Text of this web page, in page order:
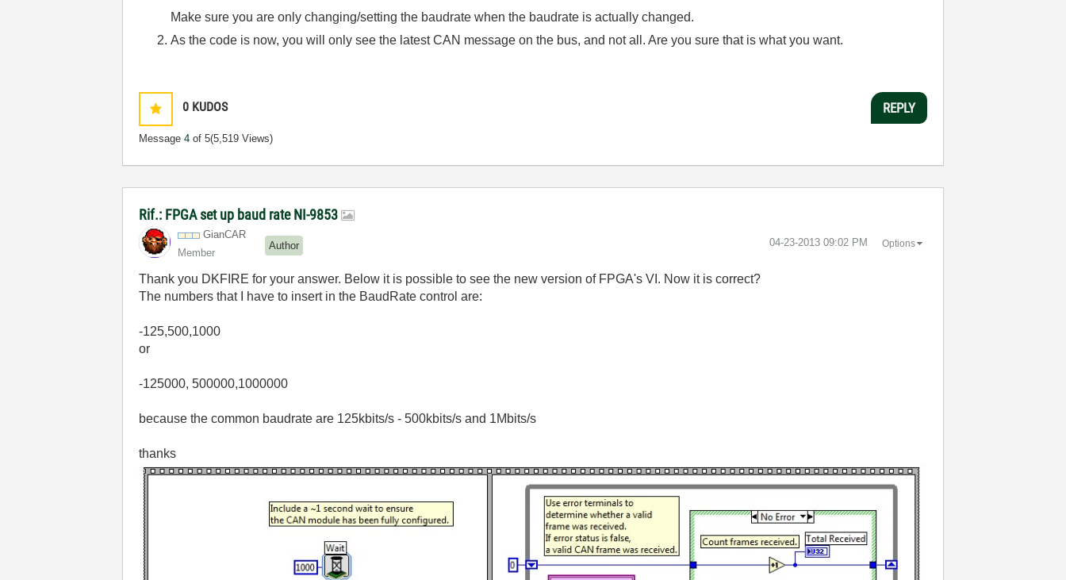
Make sure you are only changing/setting the baudrate when the baudrate is actually changed.
As the code is now, you will only see the latest CAN message on the bus, and not all. Are you sure that is what you want.
0 KUDOS
Message4 of 5(5,519 Views)
REPLY
Rif.: FPGA set up baud rate NI-9853
GianCAR
Member
Author ‎04-23-2013 09:02 PM Options
Thank you DKFIRE for your answer. Below it is possible to see the new version of FPGA's VI. Now it is correct?
The numbers that I have to insert in the BaudRate control are:
-125,500,1000
or
-125000, 500000,1000000
because the common baudrate are 125kbits/s - 500kbits/s and 1Mbits/s
thanks